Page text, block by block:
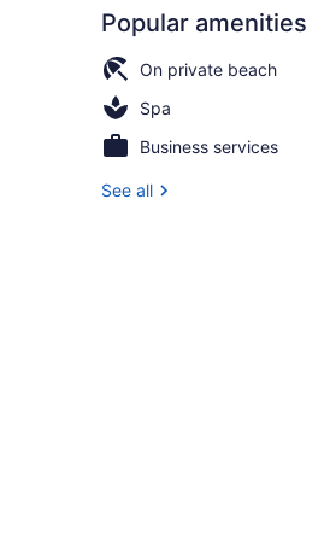
Popular amenities
On private beach
Spa
Business services
See all